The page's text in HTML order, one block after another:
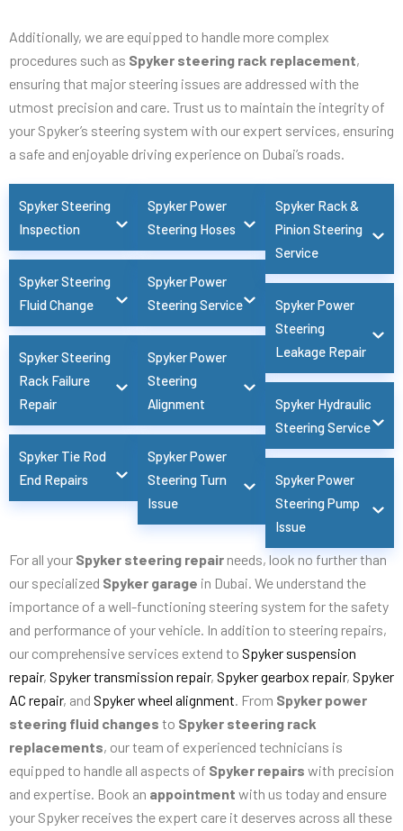
Additionally, we are equipped to handle more complex
procedures such as Spyker steering rack replacement,
ensuring that major steering issues are addressed with the
utmost precision and care. Trust us to maintain the integrity of
your Spyker’s steering system with our expert services, ensuring
a safe and enjoyable driving experience on Dubai’s roads.
Spyker Steering
Inspection
Spyker Steering
Fluid Change
Spyker Steering
Rack Failure
Repair
Spyker Tie Rod
End Repairs
Spyker Power
Steering Hoses
Spyker Power
Steering Service
Spyker Power
Steering
Alignment
Spyker Power
Steering Turn
Issue
Spyker Rack &
Pinion Steering
Service
Spyker Power
Steering
Leakage Repair
Spyker Hydraulic
Steering Service
Spyker Power
Steering Pump
Issue
For all your Spyker steering repair needs, look no further than
our specialized Spyker garage in Dubai. We understand the
importance of a well-functioning steering system for the safety
and performance of your vehicle. In addition to steering repairs,
our comprehensive services extend to Spyker suspension
repair, Spyker transmission repair, Spyker gearbox repair, Spyker
AC repair, and Spyker wheel alignment. From Spyker power
steering fluid changes to Spyker steering rack
replacements, our team of experienced technicians is
equipped to handle all aspects of Spyker repairs with precision
and expertise. Book an appointment with us today and ensure
your Spyker receives the expert care it deserves across all these